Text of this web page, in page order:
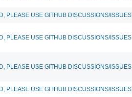
PLEASE USE GITHUB DISCUSSIONS/ISSUES
PLEASE USE GITHUB DISCUSSIONS/ISSUES
PLEASE USE GITHUB DISCUSSIONS/ISSUES
PLEASE USE GITHUB DISCUSSIONS/ISSUES